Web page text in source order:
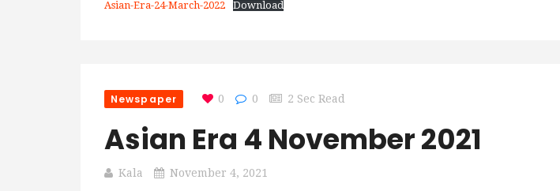
Asian-Era-24-March-2022 Download
Newspaper 0 0 2 Sec Read
Asian Era 4 November 2021
Kala November 4, 2021